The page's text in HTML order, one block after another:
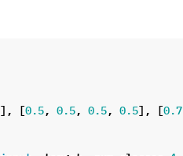
], [0.5, 0.5, 0.5 , 0.5], [0.7